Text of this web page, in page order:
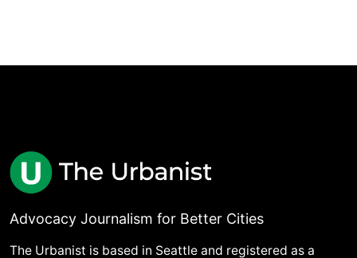
Advocacy Journalism for Better Cities
The Urbanist is based in Seattle and registered as a